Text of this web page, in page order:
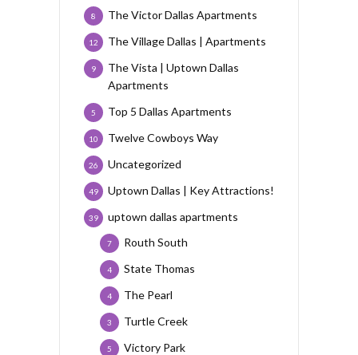
The Victor Dallas Apartments
8
The Village Dallas | Apartments
12
The Vista | Uptown Dallas
Apartments
9
Top 5 Dallas Apartments
5
Twelve Cowboys Way
10
Uncategorized
26
Uptown Dallas | Key Attractions!
49
uptown dallas apartments
39
Routh South
7
State Thomas
4
The Pearl
4
Turtle Creek
3
Victory Park
5